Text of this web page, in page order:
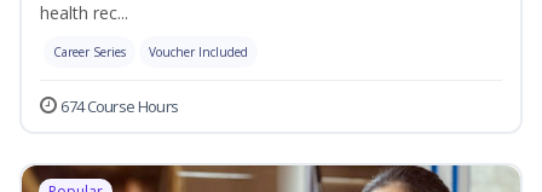
health rec...
Career Series Voucher Included
674 Course Hours